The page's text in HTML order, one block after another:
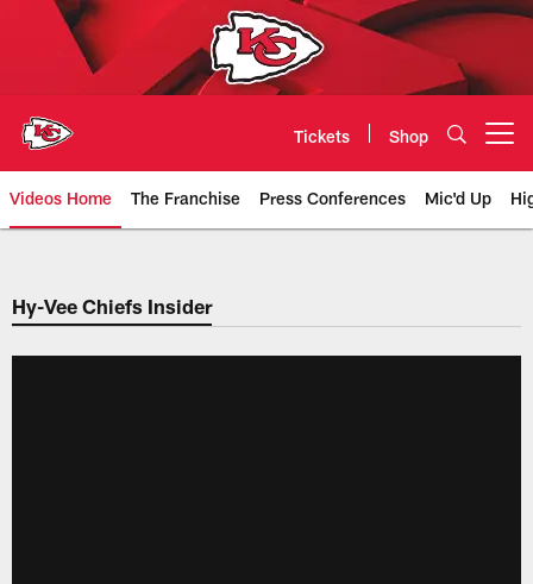
Tickets Shop
Videos Home The Franchise Press Conferences Mic'd Up
Chiefs Video | Kansas City
Hy-Vee Chiefs Insider